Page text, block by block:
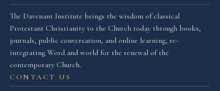
The Davenant Institute brings the wisdom of classical
Protestant Christianity to the Church today through books,
journals, public conversation, and online learning, re-
integrating Word and world for the renewal of the
contemporary Church.
CONTACT US